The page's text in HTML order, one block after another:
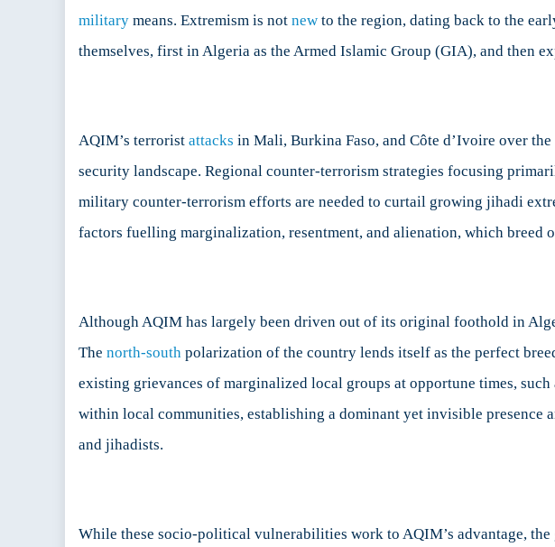
military means. Extremism is not new to the region, dating back to the
themselves, first in Algeria as the Armed Islamic Group (GIA), and then
AQIM’s terrorist attacks in Mali, Burkina Faso, and Côte d’Ivoire over
security landscape. Regional counter-terrorism strategies focusing
military counter-terrorism efforts are needed to curtail growing jihadi
factors fuelling marginalization, resentment, and alienation, which breed
Although AQIM has largely been driven out of its original foothold in
The north-south polarization of the country lends itself as the perfect
existing grievances of marginalized local groups at opportune times,
within local communities, establishing a dominant yet invisible
and jihadists.
While these socio-political vulnerabilities work to AQIM’s advantage,